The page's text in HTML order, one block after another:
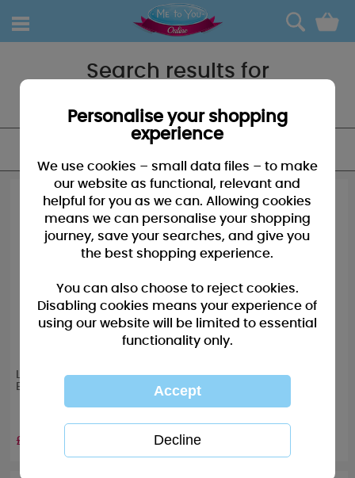
0
Search results for
Lovely Girlfriend Me to You
Bear Boxed Birthday Card
£6.99
One I Love Me to You Bear
Handmade Birthday Card
£4.99
Personalise your shopping
experience
We use cookies – small data files – to make
our website as functional, relevant and
helpful for you as we can. Allowing cookies
means we can personalise your shopping
journey, save your searches, and give you
the best shopping experience.
You can also choose to reject cookies.
Disabling cookies means your experience of
using our website will be limited to essential
functionality only.